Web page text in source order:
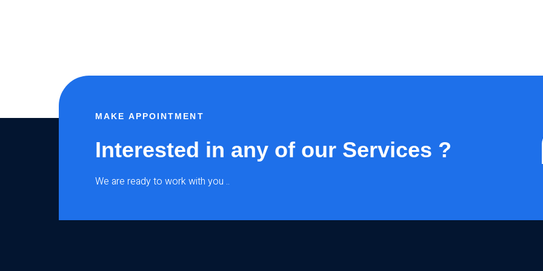
MAKE APPOINTMENT
Interested in any of our Services ?
We are ready to work with you ..